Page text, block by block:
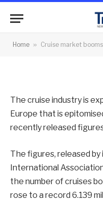
Home » Cruise market
and Europe
The cruise industry is
Europe that is
recently released
The figures, released by
International
the number of cruises
rose to a record 6.139